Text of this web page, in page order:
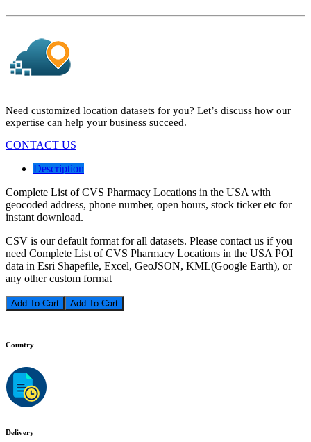
Need customized location datasets for you? Let’s discuss how our
expertise can help your business succeed.
CONTACT US
Description
Complete List of CVS Pharmacy Locations in the USA with
geocoded address, phone number, open hours, stock ticker etc for
instant download.
CSV is our default format for all datasets. Please contact us if you
need Complete List of CVS Pharmacy Locations in the USA POI
data in Esri Shapefile, Excel, GeoJSON, KML(Google Earth), or
any other custom format
Add To Cart
Country
Delivery